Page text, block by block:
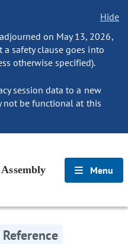
Hide
on May 13, 2026,
safety clause goes into
otherwise specified).
session data to a new
not be functional at this
Menu